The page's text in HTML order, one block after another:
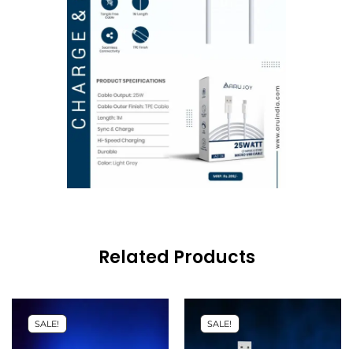
Related Products
SALE! SALE!